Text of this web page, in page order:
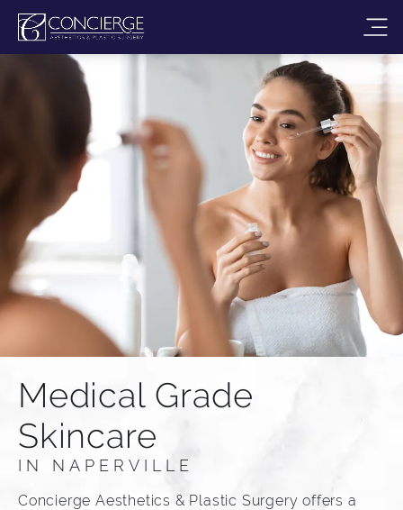
Medical Grade
Skincare
IN NAPERVILLE
Concierge Aesthetics & Plastic Surgery offers a